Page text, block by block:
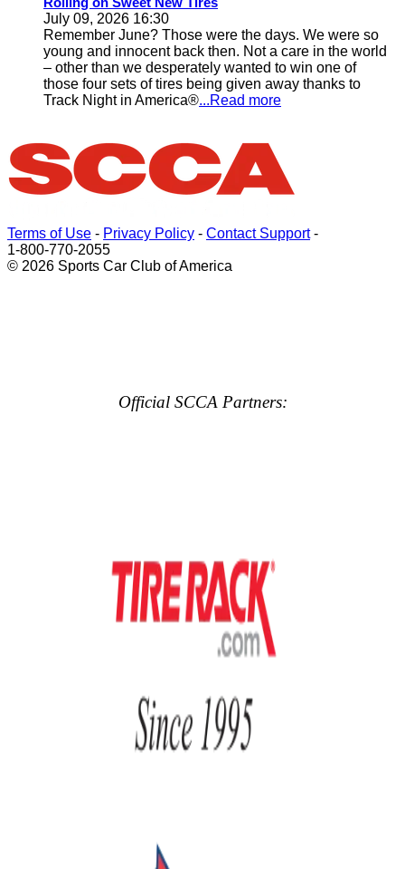
July 09, 2026 16:30
Remember June? Those were the days. We were so
young and innocent back then. Not a care in the world
– other than we desperately wanted to win one of
those four sets of tires being given away thanks to
Track Night in America®...Read more
Terms of Use - Privacy Policy - Contact Support-
1-800-770-2055
© 2026 Sports Car Club of America
Official SCCA Partners: